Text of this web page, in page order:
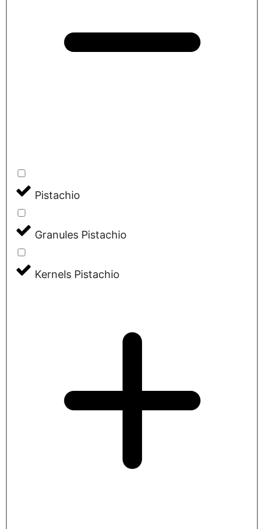
Pistachio
Granules Pistachio
Kernels Pistachio